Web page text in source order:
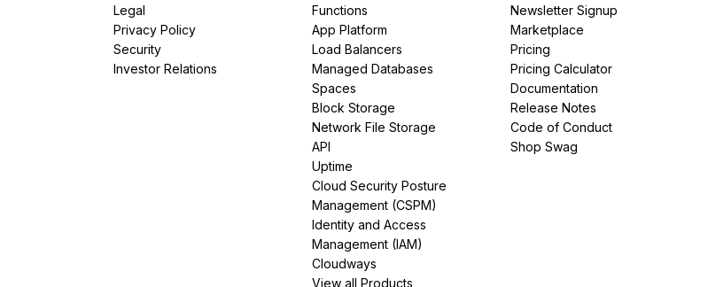
Legal
Privacy Policy
Security
Investor Relations
Functions
App Platform
Load Balancers
Managed Databases
Spaces
Block Storage
Network File Storage
API
Uptime
Cloud Security Posture
Management (CSPM)
Identity and Access
Management (IAM)
Cloudways
View all Products
Newsletter Signup
Marketplace
Pricing
Pricing Calculator
Documentation
Release Notes
Code of Conduct
Shop Swag